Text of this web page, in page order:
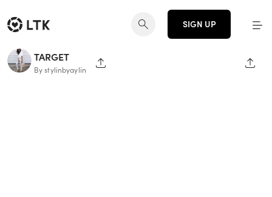
SIGN UP
TARGET
By stylinbyaylin SHARE PAGE